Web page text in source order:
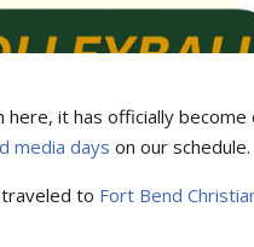
here, it has officially
media days on our schedule.
to Fort Bend